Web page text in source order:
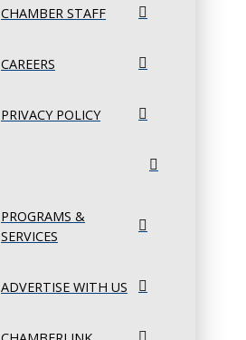
CHAMBER STAFF
CAREERS
PRIVACY POLICY
PROGRAMS &
SERVICES
ADVERTISE WITH US